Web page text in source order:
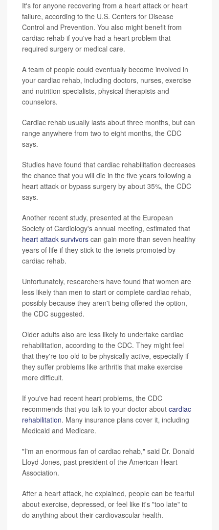
It's for anyone recovering from a heart attack or heart
failure, according to the U.S. Centers for Disease
Control and Prevention. You also might benefit from
cardiac rehab if you've had a heart problem that
required surgery or medical care.
A team of people could eventually become involved in
your cardiac rehab, including doctors, nurses, exercise
and nutrition specialists, physical therapists and
counselors.
Cardiac rehab usually lasts about three months, but can
range anywhere from two to eight months, the CDC
says.
Studies have found that cardiac rehabilitation decreases
the chance that you will die in the five years following a
heart attack or bypass surgery by about 35%, the CDC
says.
Another recent study, presented at the European
Society of Cardiology's annual meeting, estimated that
heart attack survivors can gain more than seven healthy
years of life if they stick to the tenets promoted by
cardiac rehab.
Unfortunately, researchers have found that women are
less likely than men to start or complete cardiac rehab,
possibly because they aren't being offered the option,
the CDC suggested.
Older adults also are less likely to undertake cardiac
rehabilitation, according to the CDC. They might feel
that they're too old to be physically active, especially if
they suffer problems like arthritis that make exercise
more difficult.
If you've had recent heart problems, the CDC
recommends that you talk to your doctor about cardiac
rehabilitation. Many insurance plans cover it, including
Medicaid and Medicare.
"I'm an enormous fan of cardiac rehab," said Dr. Donald
Lloyd-Jones, past president of the American Heart
Association.
After a heart attack, he explained, people can be fearful
about exercise, depressed, or feel like it's "too late" to
do anything about their cardiovascular health.